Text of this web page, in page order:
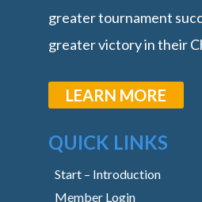
greater tournament
greater victory in their
LEARN MORE
QUICK LINKS
Start – Introduction
Member Login